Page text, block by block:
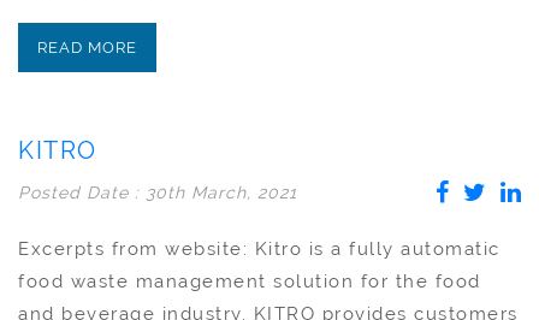
READ MORE
KITRO
Posted Date : 30th March, 2021
Excerpts from website: Kitro is a fully automatic
food waste management solution for the food
and beverage industry. KITRO provides customers